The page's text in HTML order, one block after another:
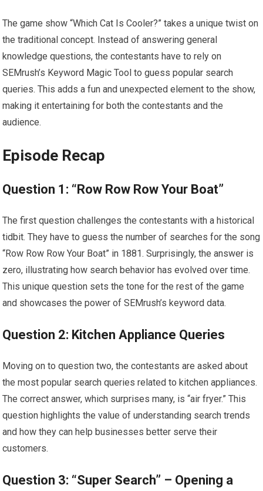
The game show “Which Cat Is Cooler?” takes a unique twist on
the traditional concept. Instead of answering general
knowledge questions, the contestants have to rely on
SEMrush’s Keyword Magic Tool to guess popular search
queries. This adds a fun and unexpected element to the show,
making it entertaining for both the contestants and the
audience.
Episode Recap
Question 1: “Row Row Row Your Boat”
The first question challenges the contestants with a historical
tidbit. They have to guess the number of searches for the song
“Row Row Row Your Boat” in 1881. Surprisingly, the answer is
zero, illustrating how search behavior has evolved over time.
This unique question sets the tone for the rest of the game
and showcases the power of SEMrush’s keyword data.
Question 2: Kitchen Appliance Queries
Moving on to question two, the contestants are asked about
the most popular search queries related to kitchen appliances.
The correct answer, which surprises many, is “air fryer.” This
question highlights the value of understanding search trends
and how they can help businesses better serve their
customers.
Question 3: “Super Search” – Opening a